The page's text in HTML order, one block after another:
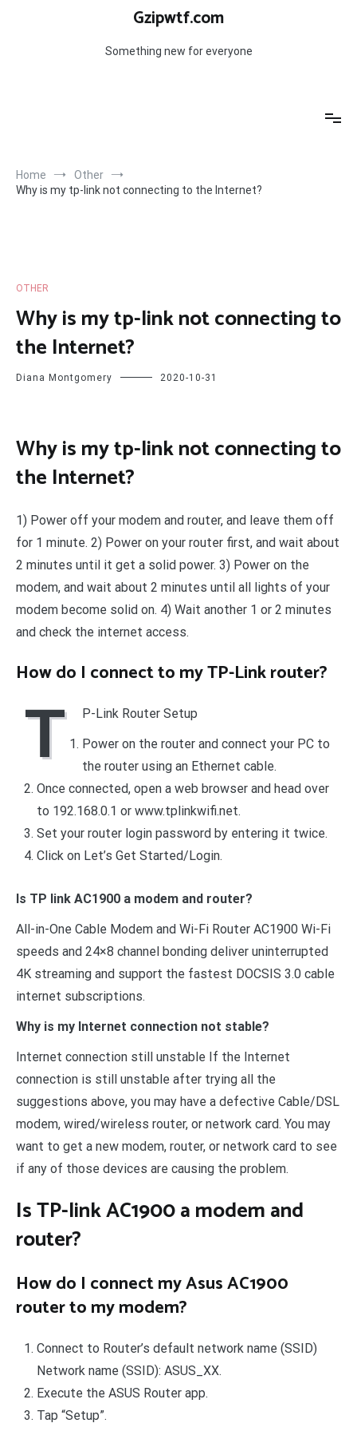
Gzipwtf.com
Something new for everyone
Home
Other
Why is my tp-link not connecting to the Internet?
OTHER
Why is my tp-link not connecting to
the Internet?
Diana Montgomery 2020-10-31
Why is my tp-link not connecting to
the Internet?
1) Power off your modem and router, and leave them off
for 1 minute. 2) Power on your router first, and wait about
2 minutes until it get a solid power. 3) Power on the
modem, and wait about 2 minutes until all lights of your
modem become solid on. 4) Wait another 1 or 2 minutes
and check the internet access.
How do I connect to my TP-Link router?
T
P-Link Router Setup
Power on the router and connect your PC to
the router using an Ethernet cable.
Once connected, open a web browser and head over
to 192.168.0.1 or www.tplinkwifi.net.
Set your router login password by entering it twice.
Click on Let’s Get Started/Login.
Is TP link AC1900 a modem and router?
All-in-One Cable Modem and Wi-Fi Router AC1900 Wi-Fi
speeds and 24×8 channel bonding deliver uninterrupted
4K streaming and support the fastest DOCSIS 3.0 cable
internet subscriptions.
Why is my Internet connection not stable?
Internet connection still unstable If the Internet
connection is still unstable after trying all the
suggestions above, you may have a defective Cable/DSL
modem, wired/wireless router, or network card. You may
want to get a new modem, router, or network card to see
if any of those devices are causing the problem.
Is TP-link AC1900 a modem and
router?
How do I connect my Asus AC1900
router to my modem?
Connect to Router’s default network name (SSID)
Network name (SSID): ASUS_XX.
Execute the ASUS Router app.
Tap “Setup”.